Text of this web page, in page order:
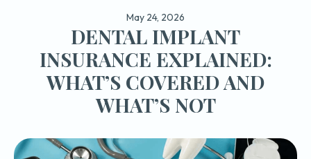
May 24, 2026
DENTAL IMPLANT
INSURANCE EXPLAINED:
WHAT’S COVERED AND
WHAT’S NOT